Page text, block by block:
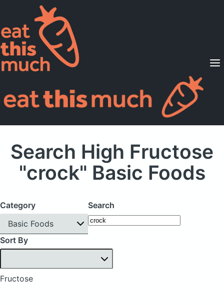
Supported Diets
Pricing
For Professionals
Search High Fructose
"crock" Basic Foods
Category
Basic Foods
Search
Sort By
Fructose